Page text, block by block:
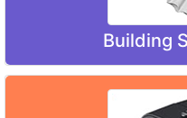
Building